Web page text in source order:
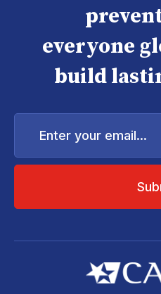
everyone
build
Enter
email...